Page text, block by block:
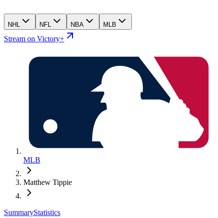
NHL NFL NBA MLB
Stream on Victory+
MLB
Matthew Tippie
SummaryStatistics